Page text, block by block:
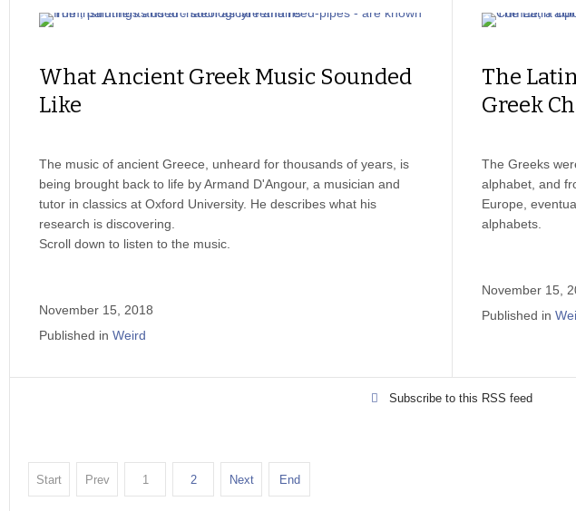
What Ancient Greek Music Sounded
Like
The music of ancient Greece, unheard for thousands of years, is
being brought back to life by Armand D'Angour, a musician and
tutor in classics at Oxford University. He describes what his
research is discovering.
Scroll down to listen to the music.
November 15, 2018
Published in Weird
The
Greek
The Greeks
alphabet, and
Europe,
alphabets.
November 15,
Published in
Subscribe to this RSS feed
Start Prev 1 2 Next End